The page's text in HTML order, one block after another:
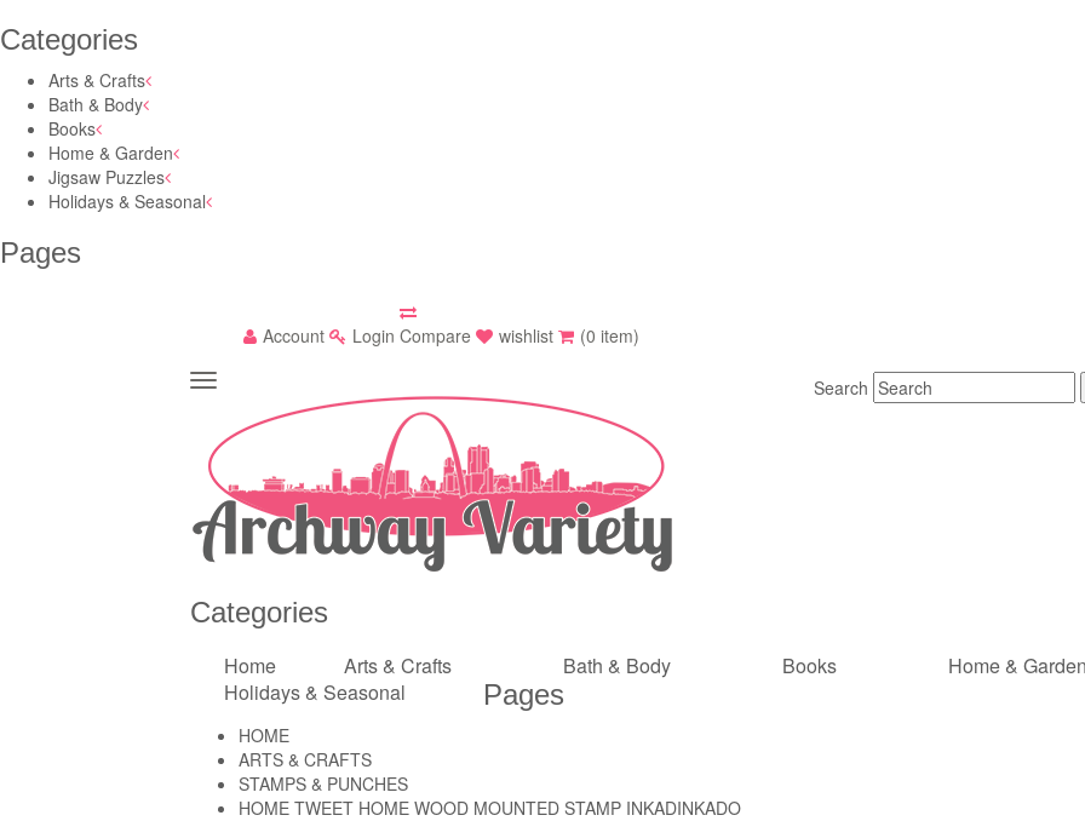
Categories
Arts & Crafts
Bath & Body
Books
Home & Garden
Jigsaw Puzzles
Holidays & Seasonal
Pages
Account Login Compare wishlist (0 item)
Search
Categories
Home Arts & Crafts Bath & Body Books Home & Garden
Holidays & Seasonal
Pages
HOME
ARTS & CRAFTS
STAMPS & PUNCHES
HOME TWEET HOME WOOD MOUNTED STAMP INKADINKADO